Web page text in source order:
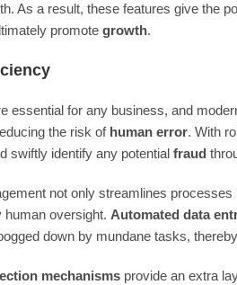
As a result, these features give the
promote growth.
essential for any business, and
the risk of human error. With
swiftly identify any potential fraud
not only streamlines processes
human oversight. Automated data
down by mundane tasks,
mechanisms provide an extra